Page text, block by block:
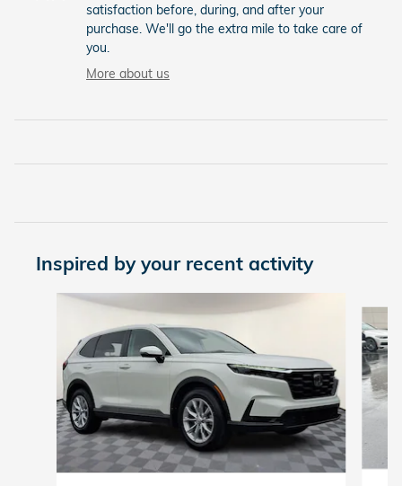
satisfaction before, during, and after your
purchase. We'll go the extra mile to take care of
you.
More about us
Inspired by your recent activity
Slide 1 of 6